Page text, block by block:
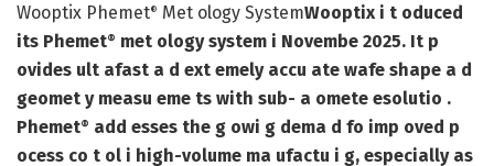
Wooptix Phemet® Met ology SystemWooptix i t oduced
its Phemet® met ology system i Novembe 2025. It p
ovides ult afast a d ext emely accu ate wafe shape a d
geomet y measu eme ts with sub- a omete esolutio .
Phemet® add esses the g owi g dema d fo imp oved p
ocess co t ol i high-volume ma ufactu i g, especially as